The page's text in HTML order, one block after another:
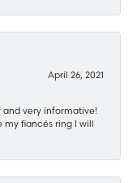
April 26, 2021
and very informative!
my fiancés ring I will